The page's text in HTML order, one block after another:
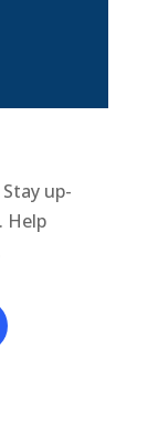
up-
Help